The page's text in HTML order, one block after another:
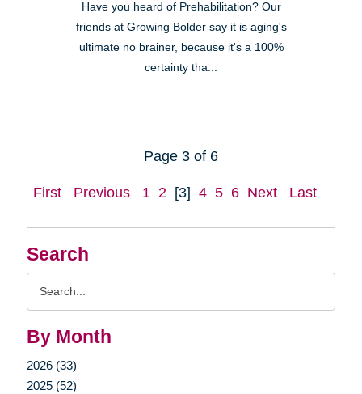
Search
By Month
2026 (33)
2025 (52)
Have you heard of Prehabilitation? Our
friends at Growing Bolder say it is aging's
ultimate no brainer, because it's a 100%
certainty tha...
Page 3 of 6
First Previous 1 2 [3] 4 5 6 Next Last